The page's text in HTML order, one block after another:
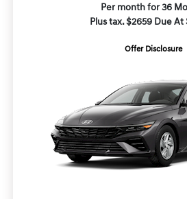
Per month for 36
Plus tax. $2659 Due At
Offer Disclosure